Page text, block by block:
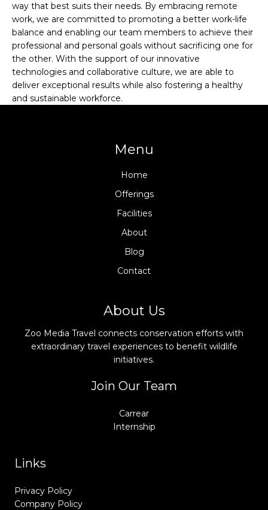
way that best suits their needs. By embracing remote
work, we are committed to promoting a better work-life
balance and enabling our team members to achieve their
professional and personal goals without sacrificing one for
the other. With the support of our innovative
technologies and collaborative culture, we are able to
deliver exceptional results while also fostering a healthy
and sustainable workforce.
Menu
Home
Offerings
Facilities
About
Blog
Contact
About Us
Zoo Media Travel connects conservation efforts with
extraordinary travel experiences to benefit wildlife
initiatives.
Join Our Team
Carrear
Internship
Links
Privacy Policy
Company Policy